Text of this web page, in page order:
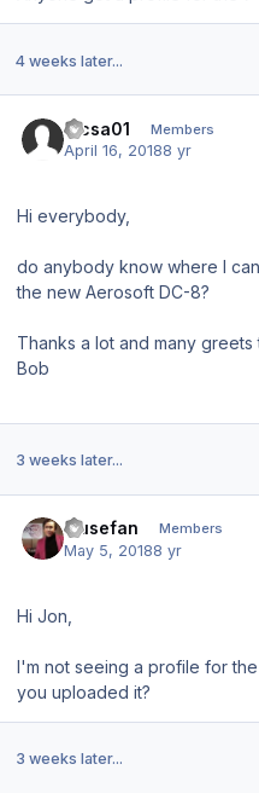
4 weeks later...
lacsa01 Members
April 16, 20188 yr
Hi everybody,
do anybody know where I
the new Aerosoft DC-8?
Thanks a lot and many
Bob
3 weeks later...
musefan Members
May 5, 20188 yr
Hi Jon,
I'm not seeing a profile for
you uploaded it?
3 weeks later...